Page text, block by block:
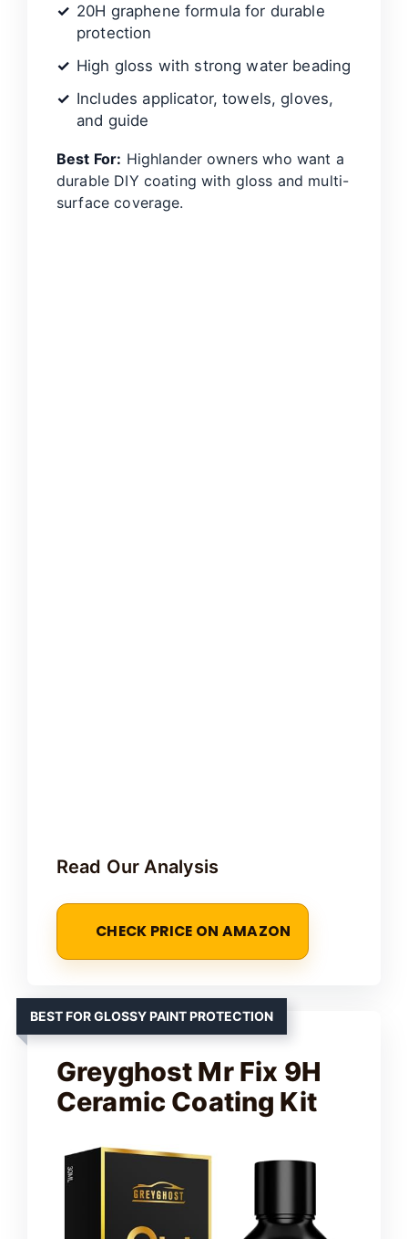
20H graphene formula for durable
protection
High gloss with strong water beading
Includes applicator, towels, gloves,
and guide
Best For: Highlander owners who want a
durable DIY coating with gloss and multi-
surface coverage.
Read Our Analysis
CHECK PRICE ON AMAZON
BEST FOR GLOSSY PAINT PROTECTION
Greyghost Mr Fix 9H
Ceramic Coating Kit